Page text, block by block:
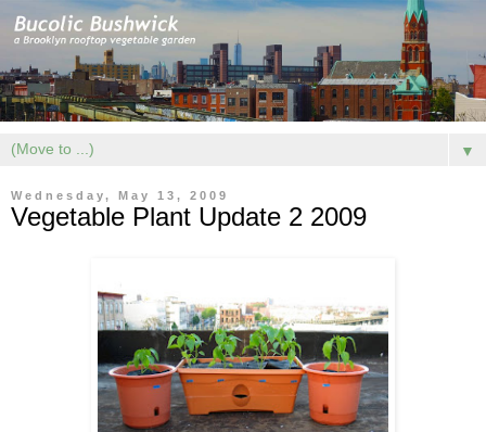
▼
Wednesday, May 13, 2009
Vegetable Plant Update 2 2009